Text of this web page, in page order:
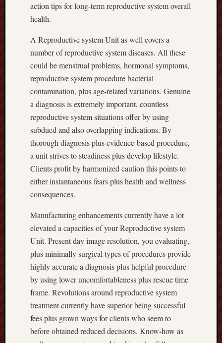
action tips for long-term reproductive system overall
health.
A Reproductive system Unit as well covers a
number of reproductive system diseases. All these
could be menstrual problems, hormonal symptoms,
reproductive system procedure bacterial
contamination, plus age-related variations. Genuine
a diagnosis is extremely important, countless
reproductive system situations offer by using
subdued and also overlapping indications. By
thorough diagnosis plus evidence-based procedure,
a unit strives to steadiness plus develop lifestyle.
Clients profit by harmonized caution this points to
either instantaneous fears plus health and wellness
consequences.
Manufacturing enhancements currently have a lot
elevated a capacities of your Reproductive system
Unit. Present day image resolution, you evaluating,
plus minimally surgical types of procedures provide
highly accurate a diagnosis plus helpful procedure
by using lower uncomfortableness plus rescue time
frame. Revolutions around reproductive system
treatment currently have superior being successful
fees plus grown ways for clients who seem to
before obtained reduced decisions. Know-how as